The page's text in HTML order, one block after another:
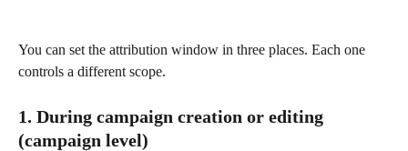
You can set the attribution window in three places. Each one
controls a different scope.
1. During campaign creation or editing
(campaign level)